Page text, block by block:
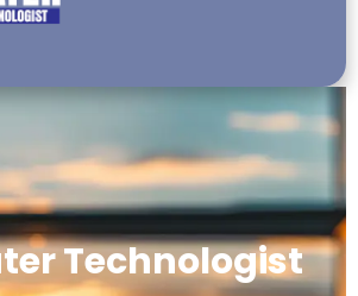
Technologist